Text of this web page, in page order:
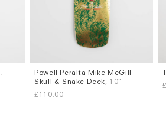
Powell Peralta Mike McGill
Skull & Snake Deck , 10"
£110.00